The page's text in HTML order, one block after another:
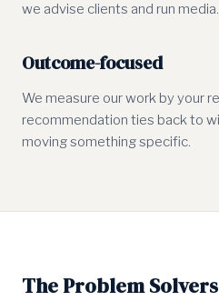
we advise clients and run media.
Outcome-focused
We measure our work by your
recommendation ties back to
moving something specific.
The Problem